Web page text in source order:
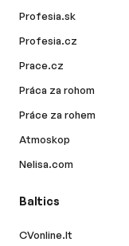
Profesia.sk
Profesia.cz
Prace.cz
Práca za rohom
Práce za rohem
Atmoskop
Nelisa.com
Baltics
CVonline.lt